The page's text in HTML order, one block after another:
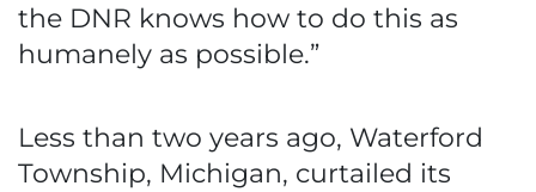
the DNR knows how to do this as
humanely as possible.”
Less than two years ago, Waterford
Township, Michigan, curtailed its